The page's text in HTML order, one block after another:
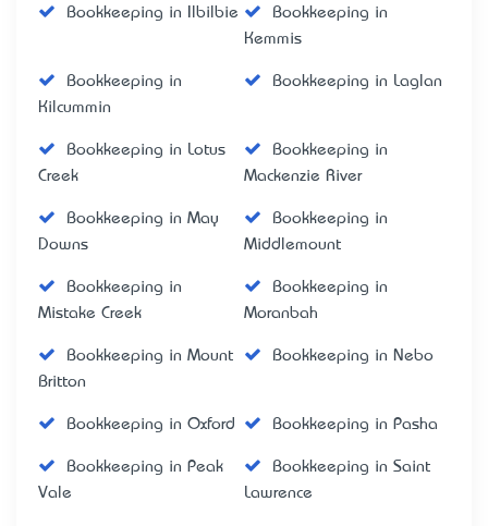
Bookkeeping in Ilbilbie
Bookkeeping in
Kemmis
Bookkeeping in
Kilcummin
Bookkeeping in Laglan
Bookkeeping in Lotus
Creek
Bookkeeping in
Mackenzie River
Bookkeeping in May
Downs
Bookkeeping in
Middlemount
Bookkeeping in
Mistake Creek
Bookkeeping in
Moranbah
Bookkeeping in Mount
Britton
Bookkeeping in Nebo
Bookkeeping in Oxford Bookkeeping in Pasha
Bookkeeping in Peak
Vale
Bookkeeping in Saint
Lawrence